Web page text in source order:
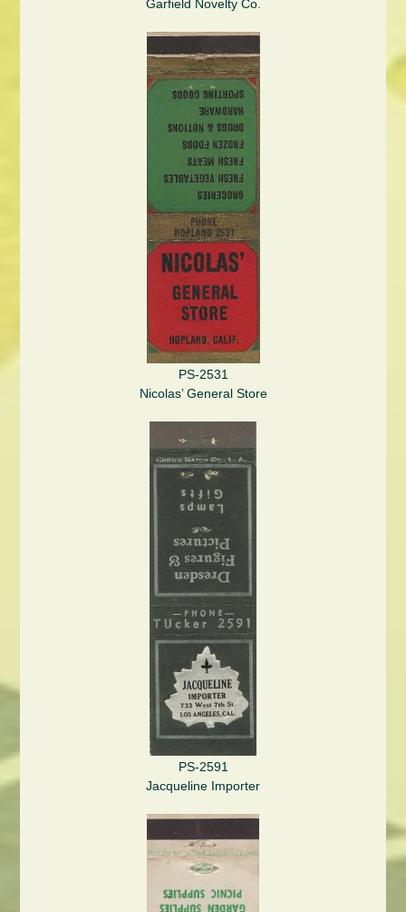
Garfield Novelty Co.
PS-2531
Nicolas’ General Store
PS-2591
Jacqueline Importer